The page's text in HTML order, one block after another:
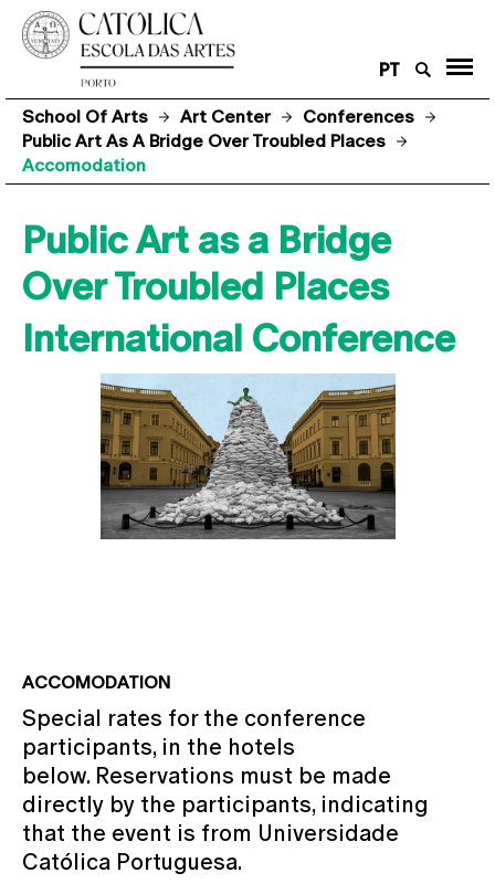
PT
School Of Arts Art Center
Conferences
Public Art As A Bridge Over Troubled Places
Accomodation
Public Art as a Bridge
Over Troubled Places
International Conference
ACCOMODATION
Special rates for the conference
participants, in the hotels
below. Reservations must be made
directly by the participants, indicating
that the event is from Universidade
Católica Portuguesa.